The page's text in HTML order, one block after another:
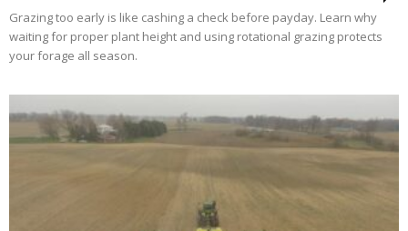
Grazing too early is like cashing a check before payday. Learn why
waiting for proper plant height and using rotational grazing protects
your forage all season.